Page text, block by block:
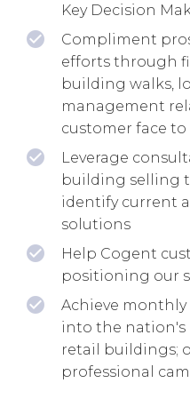
Key Decision
Compliment
efforts through
building walks,
management
customer face
Leverage
building selling
identify current
solutions
Help Cogent
positioning our
Achieve monthly
into the nation's
retail buildings;
professional